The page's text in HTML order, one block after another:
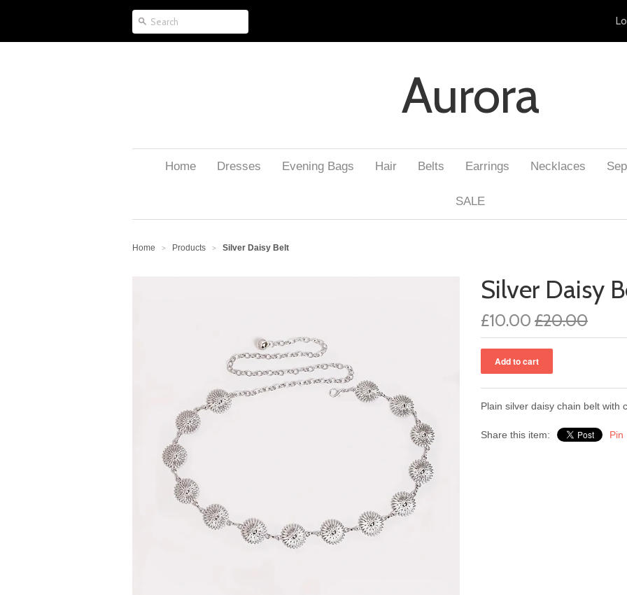
Aurora
Home Dresses Evening Bags Hair Belts Earrings Necklaces
SALE
Home > Products > Silver Daisy Belt
Silver Daisy
£10.00 £20.00
Plain silver daisy chain belt with
Share this item: Pin